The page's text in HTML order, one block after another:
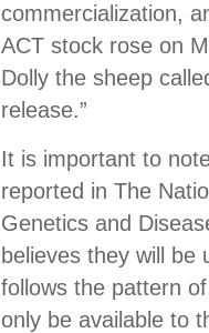
commercialization,
ACT stock rose on
Dolly the sheep
release.”
It is important to
reported in The
Genetics and
believes they will be
follows the pattern
only be available to